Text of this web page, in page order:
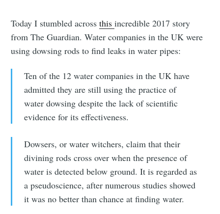
Today I stumbled acrossthisincredible 2017 story
from The Guardian. Water companies in the UK were
using dowsing rods to find leaks in water pipes:
Ten of the 12 water companies in the UK have
admitted they are still using the practice of
water dowsing despite the lack of scientific
evidence for its effectiveness.
Dowsers, or water witchers, claim that their
divining rods cross over when the presence of
water is detected below ground. It is regarded as
a pseudoscience, after numerous studies showed
it was no better than chance at finding water.